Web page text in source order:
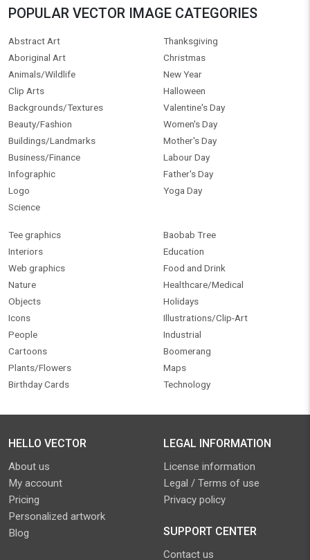
POPULAR VECTOR IMAGE CATEGORIES
Abstract Art
Aboriginal Art
Animals/Wildlife
Clip Arts
Backgrounds/Textures
Beauty/Fashion
Buildings/Landmarks
Business/Finance
Infographic
Logo
Science
Thanksgiving
Christmas
New Year
Halloween
Valentine's Day
Women's Day
Mother's Day
Labour Day
Father's Day
Yoga Day
Tee graphics
Interiors
Web graphics
Nature
Objects
Icons
People
Cartoons
Plants/Flowers
Birthday Cards
Baobab Tree
Education
Food and Drink
Healthcare/Medical
Holidays
Illustrations/Clip-Art
Industrial
Boomerang
Maps
Technology
HELLO VECTOR
About us
My account
Pricing
Personalized artwork
Blog
LEGAL INFORMATION
License information
Legal / Terms of use
Privacy policy
SUPPORT CENTER
Contact us